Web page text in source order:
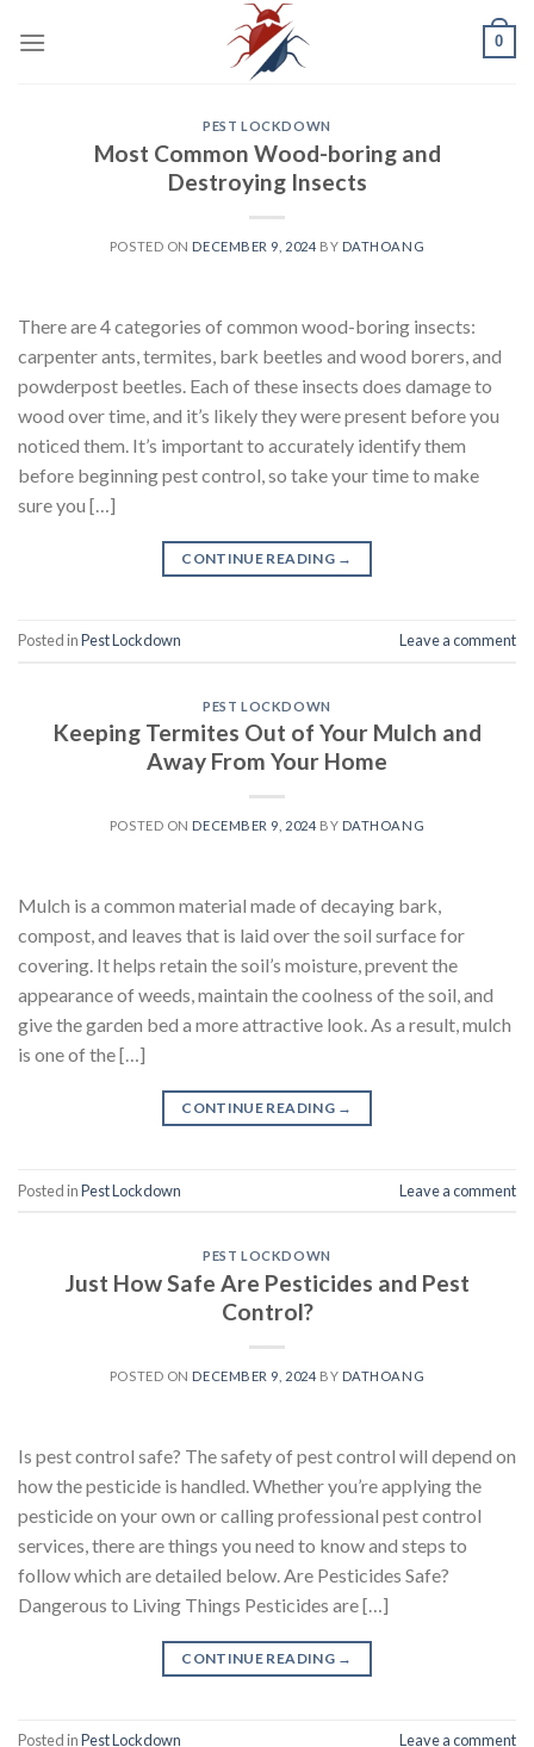
0
PEST LOCKDOWN
Most Common Wood-boring and
Destroying Insects
POSTED ON DECEMBER 9, 2024 BY DATHOANG
There are 4 categories of common wood-boring insects:
carpenter ants, termites, bark beetles and wood borers, and
powderpost beetles. Each of these insects does damage to
wood over time, and it’s likely they were present before you
noticed them. It’s important to accurately identify them
before beginning pest control, so take your time to make
sure you […]
CONTINUE READING →
Posted inPest Lockdown Leave a comment
PEST LOCKDOWN
Keeping Termites Out of Your Mulch and
Away From Your Home
POSTED ON DECEMBER 9, 2024 BY DATHOANG
Mulch is a common material made of decaying bark,
compost, and leaves that is laid over the soil surface for
covering. It helps retain the soil’s moisture, prevent the
appearance of weeds, maintain the coolness of the soil, and
give the garden bed a more attractive look. As a result, mulch
is one of the […]
CONTINUE READING →
Posted inPest Lockdown Leave a comment
PEST LOCKDOWN
Just How Safe Are Pesticides and Pest
Control?
POSTED ON DECEMBER 9, 2024 BY DATHOANG
Is pest control safe? The safety of pest control will depend on
how the pesticide is handled. Whether you’re applying the
pesticide on your own or calling professional pest control
services, there are things you need to know and steps to
follow which are detailed below. Are Pesticides Safe?
Dangerous to Living Things Pesticides are […]
CONTINUE READING →
Posted inPest Lockdown Leave a comment